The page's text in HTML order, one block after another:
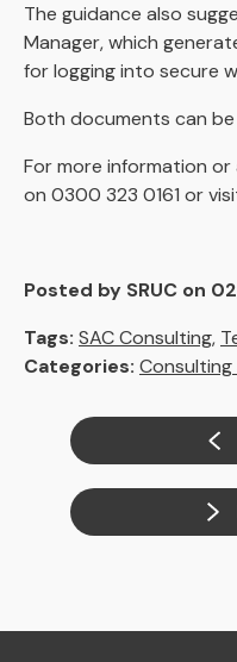
The guidance also
Manager, which
for logging into secure
Both documents can
For more information or
on 0300 323 0161 or
Posted by SRUC on
Tags: SAC Consulting,
Categories: Consulting